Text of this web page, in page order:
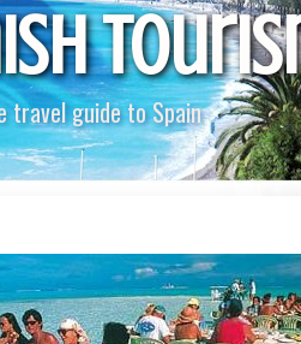
travel guide to Spain